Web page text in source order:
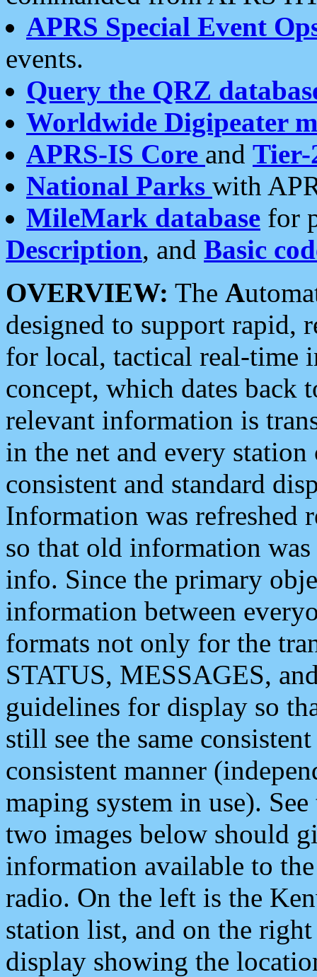
APRS Special Event
events.
Query the QRZ
Worldwide Digipeater
APRS-IS Core and Tier-
National Parks with
MileMark database for
Description, and Basic
OVERVIEW: The A
designed to support rapid,
for local, tactical real-time
concept, which dates back
relevant information is
in the net and every
consistent and standard
Information was refreshed
so that old information
info. Since the primary
information between
formats not only for the
STATUS, MESSAGES,
guidelines for display so
still see the same
consistent manner
maping system in use).
two images below should
information available to
radio. On the left is the
station list, and on the
display showing the